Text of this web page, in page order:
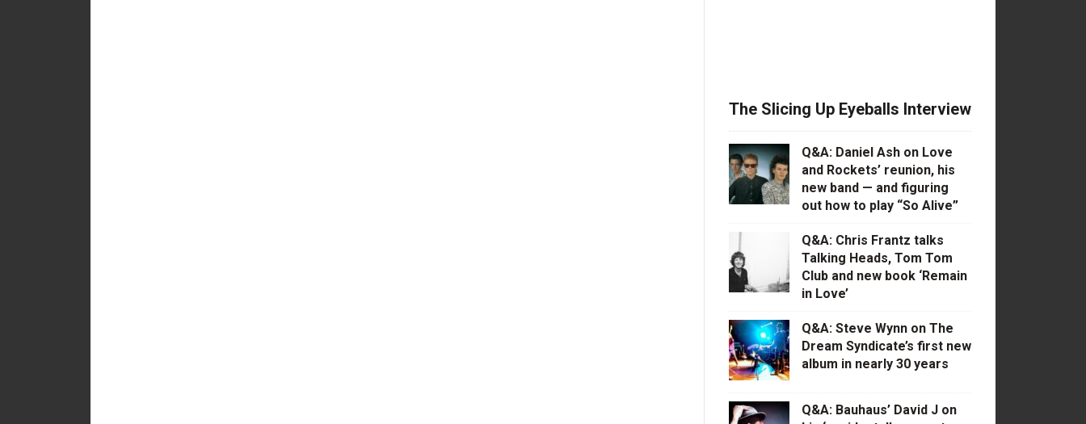
The Slicing Up Eyeballs Interview
Q&A: Daniel Ash on Love
and Rockets’ reunion, his
new band — and figuring
out how to play “So Alive”
Q&A: Chris Frantz talks
Talking Heads, Tom Tom
Club and new book ‘Remain
in Love’
Q&A: Steve Wynn on The
Dream Syndicate’s first new
album in nearly 30 years
Q&A: Bauhaus’ David J on